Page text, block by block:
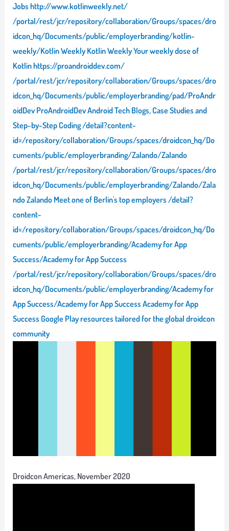
Jobs http://www.kotlinweekly.net/
/portal/rest/jcr/repository/collaboration/Groups/spaces/dro
idcon_hq/Documents/public/employerbranding/kotlin-
weekly/Kotlin Weekly Kotlin Weekly Your weekly dose of
Kotlin https://proandroiddev.com/
/portal/rest/jcr/repository/collaboration/Groups/spaces/dro
idcon_hq/Documents/public/employerbranding/pad/ProAndr
oidDev ProAndroidDev Android Tech Blogs, Case Studies and
Step-by-Step Coding /detail?content-
id=/repository/collaboration/Groups/spaces/droidcon_hq/Do
cuments/public/employerbranding/Zalando/Zalando
/portal/rest/jcr/repository/collaboration/Groups/spaces/dro
idcon_hq/Documents/public/employerbranding/Zalando/Zala
ndo Zalando Meet one of Berlin's top employers /detail?
content-
id=/repository/collaboration/Groups/spaces/droidcon_hq/Do
cuments/public/employerbranding/Academy for App
Success/Academy for App Success
/portal/rest/jcr/repository/collaboration/Groups/spaces/dro
idcon_hq/Documents/public/employerbranding/Academy for
App Success/Academy for App Success Academy for App
Success Google Play resources tailored for the global droidcon
community
Droidcon Americas, November 2020